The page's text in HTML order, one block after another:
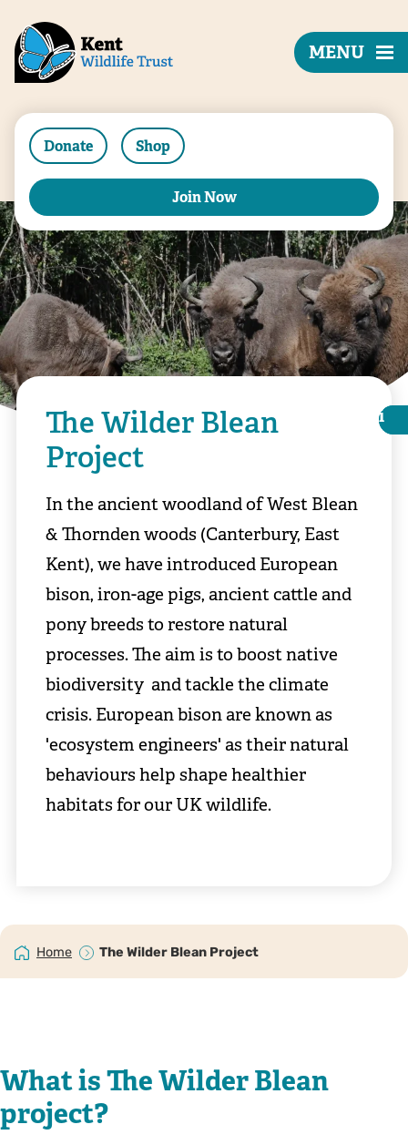
Donate Shop
Join Now
MENU
️© Heidi Aguirregoicoa
i
i
The Wilder Blean
Project
In the ancient woodland of West Blean
& Thornden woods (Canterbury, East
Kent), we have introduced European
bison, iron-age pigs, ancient cattle and
pony breeds to restore natural
processes. The aim is to boost native
biodiversity and tackle the climate
crisis. European bison are known as
'ecosystem engineers' as their natural
behaviours help shape healthier
habitats for our UK wildlife.
Home The Wilder Blean Project
What is The Wilder Blean
project?